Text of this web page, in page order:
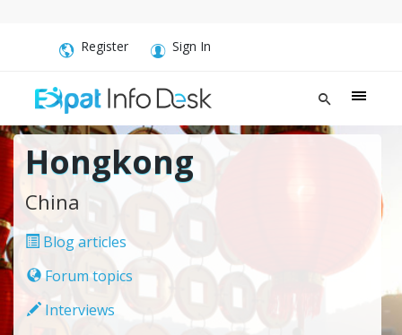
Register Sign In
Hongkong
China
Blog articles
Forum topics
Interviews